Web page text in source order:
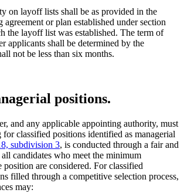
on layoff lists shall be as provided in the
or plan established under section
the layoff list was established. The term of
applicants shall be determined by the
not be less than six months.
positions.
and any applicable appointing authority, must
classified positions identified as managerial
subdivision 3, is conducted through a fair and
candidates who meet the minimum
are considered. For classified
filled through a competitive selection process,
may: